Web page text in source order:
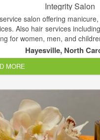
Integrity Salon
salon offering
Also hair services
for women, men, and
environment at
hand in hand with the
a look that best suits
style.
Hayesville, North
MORE